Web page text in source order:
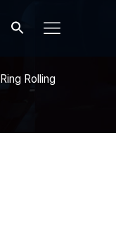
Ring Rolling